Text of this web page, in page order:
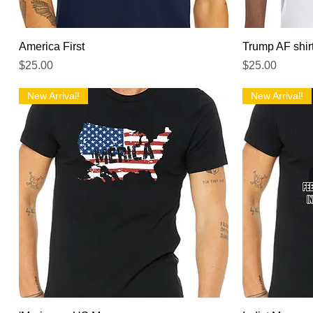
America First
Price
$25.00
Trump AF
Price
$25.00
New Arrival! New Arrival!